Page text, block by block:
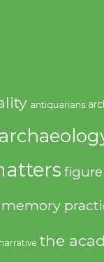
antiquarians
memory
the